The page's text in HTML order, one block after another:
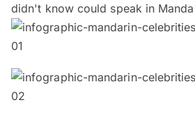
didn't know could speak in